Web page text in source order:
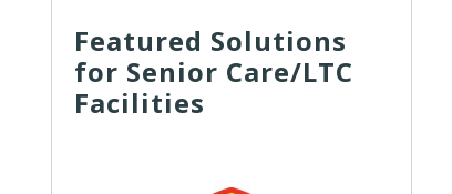
Featured Solutions
for Senior Care/LTC
Facilities